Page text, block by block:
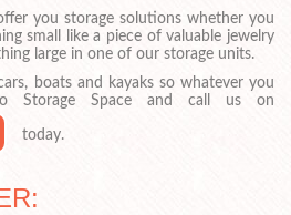
you storage solutions whether you
small like a piece of valuable jewelry
large in one of our storage units.
boats and kayaks so whatever you
Storage Space and call us on
today.